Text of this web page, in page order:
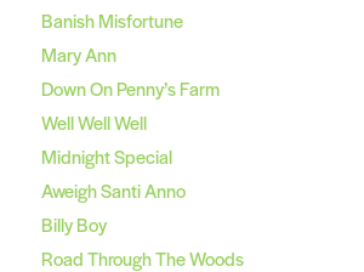
Banish Misfortune
Mary Ann
Down On Penny’s Farm
Well Well Well
Midnight Special
Aweigh Santi Anno
Billy Boy
Road Through The Woods